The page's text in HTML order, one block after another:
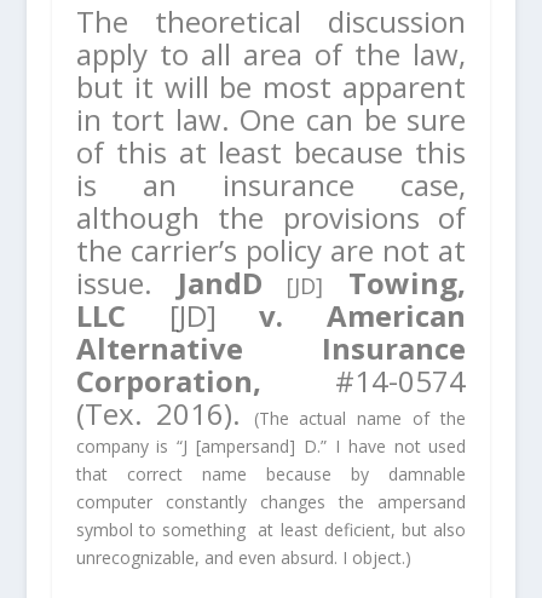
The theoretical discussion
apply to all area of the law,
but it will be most apparent
in tort law. One can be sure
of this at least because this
is an insurance case,
although the provisions of
the carrier’s policy are not at
issue. JandD [JD]
Towing,
LLC [JD] v. American
Alternative Insurance
Corporation, #14-0574
(Tex. 2016).
(The actual name of the
company is “J [ampersand] D.” I have not used
that correct name because by damnable
computer constantly changes the ampersand
symbol to something at least deficient, but also
unrecognizable, and even absurd. I object.)